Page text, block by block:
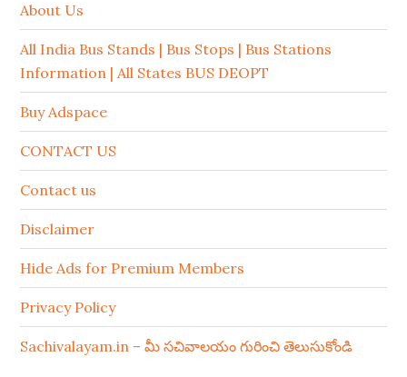
About Us
All India Bus Stands | Bus Stops | Bus Stations
Information | All States BUS DEOPT
Buy Adspace
CONTACT US
Contact us
Disclaimer
Hide Ads for Premium Members
Privacy Policy
Sachivalayam.in – మీ సచివాలయం గురించి తెలుసుకోండి